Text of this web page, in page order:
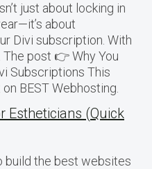
just about locking in
about
Divi subscription. With
The post 👉 Why You
Subscriptions This
BEST Webhosting.
Estheticians (Quick
build the best websites